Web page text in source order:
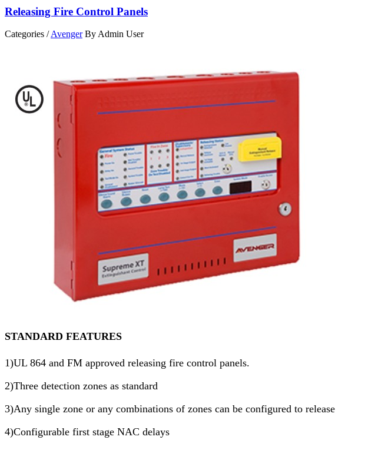
Releasing Fire Control Panels
Categories /Avenger By Admin User
STANDARD FEATURES
1)UL 864 and FM approved releasing fire control panels.
2)Three detection zones as standard
3)Any single zone or any combinations of zones can be configured to release
4)Configurable first stage NAC delays